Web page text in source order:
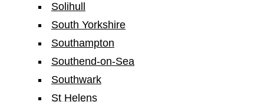
Solihull
South Yorkshire
Southampton
Southend-on-Sea
Southwark
St Helens